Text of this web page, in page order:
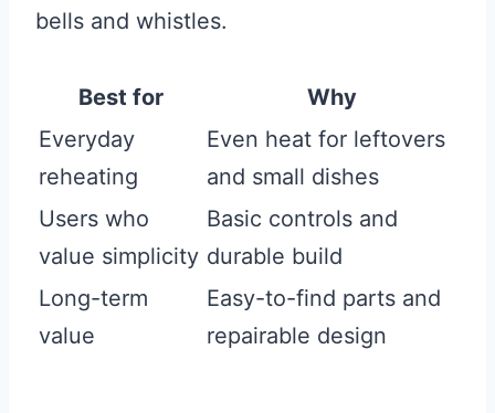
bells and whistles.
Best for
Why
Everyday
reheating
Even heat for leftovers
and small dishes
Users who
value simplicity
Basic controls and
durable build
Long-term
value
Easy-to-find parts and
repairable design